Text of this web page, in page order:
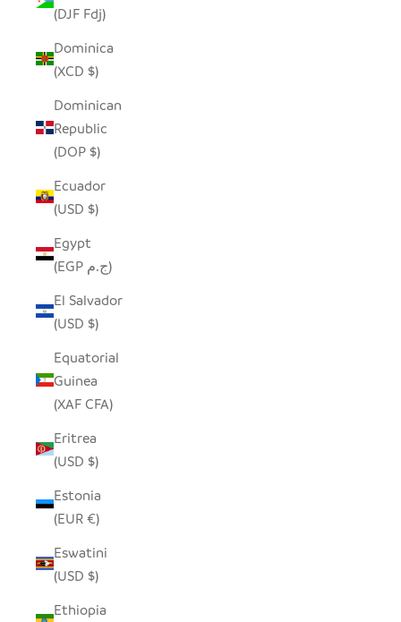
(DJF Fdj)
Dominica
(XCD $)
Dominican
Republic
(DOP $)
Ecuador
(USD $)
Egypt
(EGP ج.م)
El Salvador
(USD $)
Equatorial
Guinea
(XAF CFA)
Eritrea
(USD $)
Estonia
(EUR €)
Eswatini
(USD $)
Ethiopia